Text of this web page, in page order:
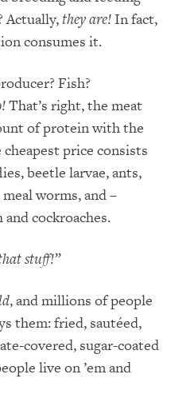
Actually,they are!In fact,
consumes it.
Fish?
That’s right, the meat
of protein with the
price consists
beetle larvae, ants,
worms, and –
cockroaches.
stuff!”
, and millions of people
them: fried, sautéed,
covered, sugar-coated
live on ’em and